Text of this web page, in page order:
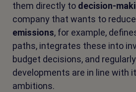
them directly to decision-
company that wants to
emissions, for example,
paths, integrates these into
budget decisions, and
developments are in line with
ambitions.